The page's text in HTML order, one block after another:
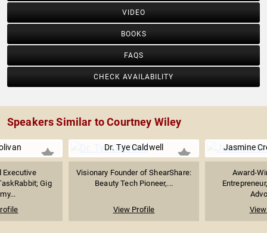
VIDEO
BOOKS
FAQS
CHECK AVAILABILITY
Speakers Similar to Courtney Wiley
Executive
Gig
Dr. Tye Caldwell
Visionary Founder of ShearShare:
Beauty Tech Pioneer,...
View Profile
Jasmine
Award-